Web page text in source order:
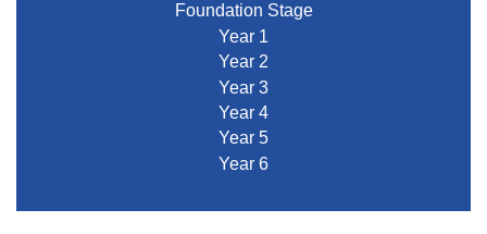
Foundation Stage
Year 1
Year 2
Year 3
Year 4
Year 5
Year 6